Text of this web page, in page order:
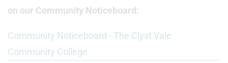
on our Community Noticeboard:
Community Noticeboard - The Clyst Vale
Community College